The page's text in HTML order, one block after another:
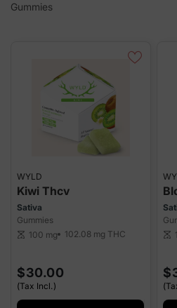
Gummies
WYLD
Kiwi Thcv
Sativa
Gummies
scale 100 mg 102.08 mg THC
$30.00
(Tax Incl.)
scale